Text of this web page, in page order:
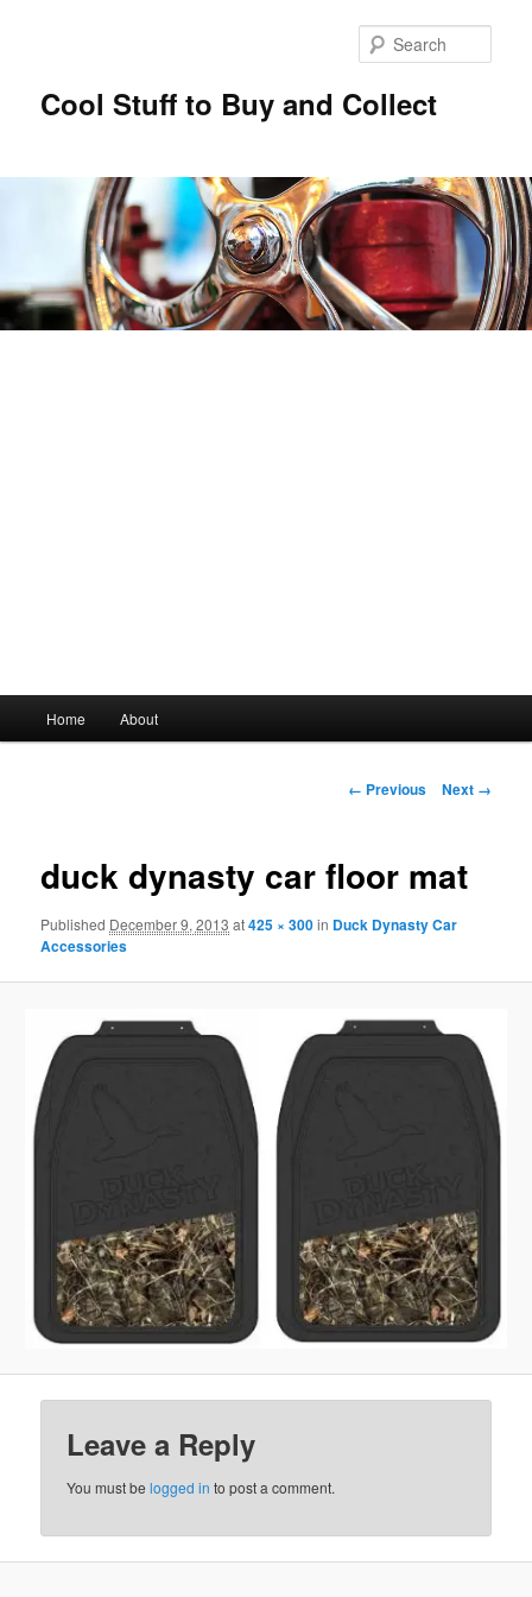
Cool Stuff to Buy and Collect
Skip
content
Home About
Image
← Previous Next →
duck dynasty car floor mat
Published December 9, 2013 at425 × 300in Duck Dynasty Car
Accessories
Leave a Reply
You must belogged in to post a comment.